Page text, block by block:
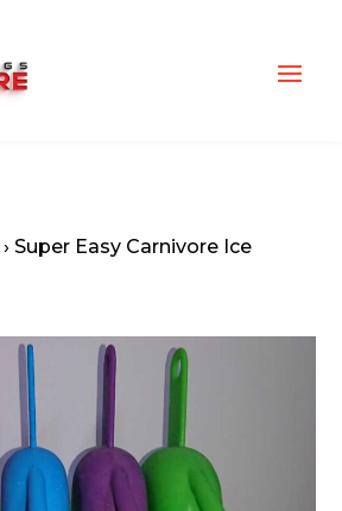
› Super Easy Carnivore Ice